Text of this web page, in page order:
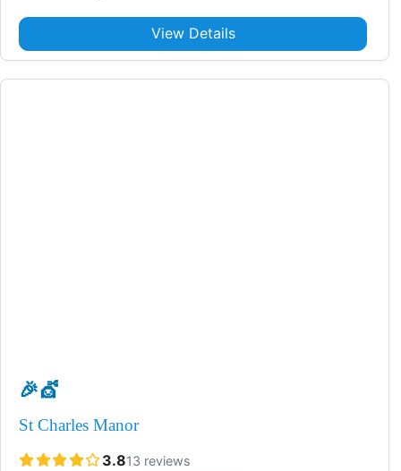
View Details
🎉💇
St Charles Manor
3.813 reviews